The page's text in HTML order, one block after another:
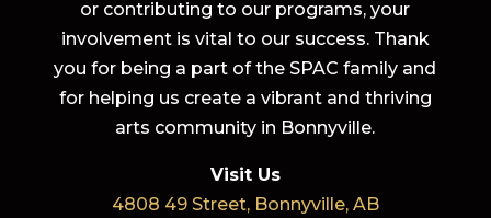
or contributing to our programs, your
involvement is vital to our success. Thank
you for being a part of the SPAC family and
for helping us create a vibrant and thriving
arts community in Bonnyville.
Visit Us
4808 49 Street, Bonnyville, AB